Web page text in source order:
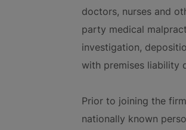
doctors, nurses and
party medical
investigation,
with premises liability
Prior to joining the
nationally known